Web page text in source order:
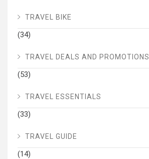
TRAVEL BIKE
(34)
TRAVEL DEALS AND PROMOTIONS
(53)
TRAVEL ESSENTIALS
(33)
TRAVEL GUIDE
(14)